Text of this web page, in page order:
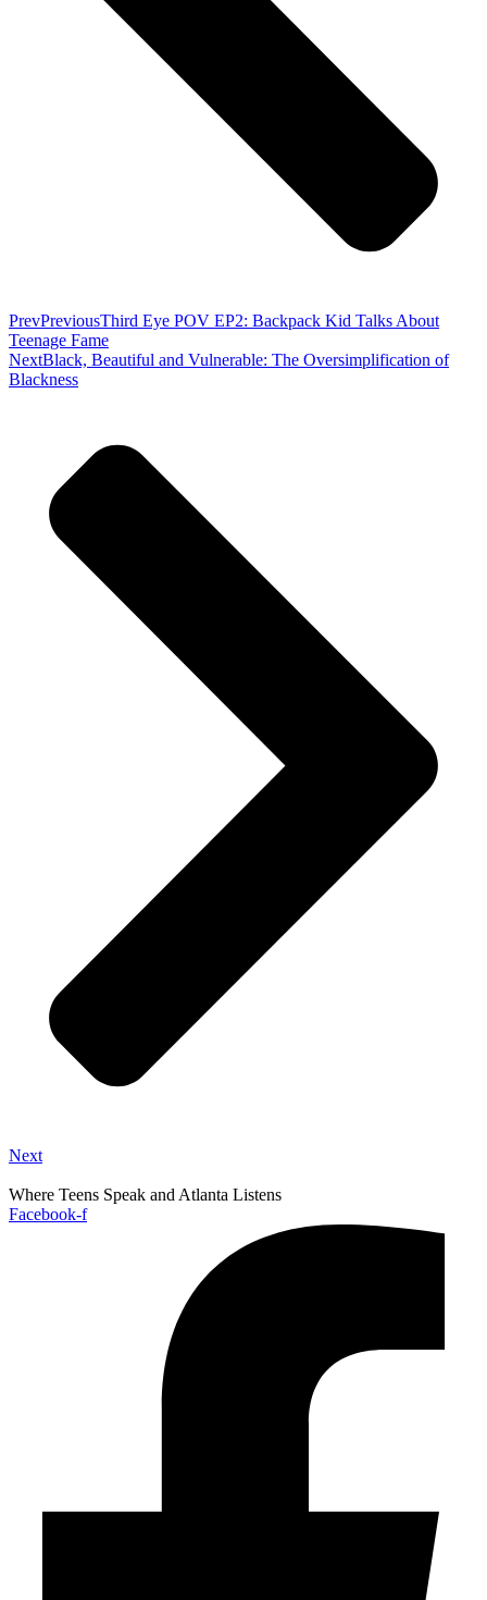
PrevPreviousThird Eye POV EP2: Backpack Kid Talks About
Teenage Fame
NextBlack, Beautiful and Vulnerable: The Oversimplification of
Blackness
Next
Where Teens Speak and Atlanta Listens
Facebook-f